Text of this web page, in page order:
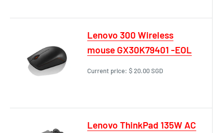
Lenovo 300 Wireless
mouse GX30K79401 -EOL
Current price: $ 20.00 SGD
Lenovo ThinkPad 135W AC